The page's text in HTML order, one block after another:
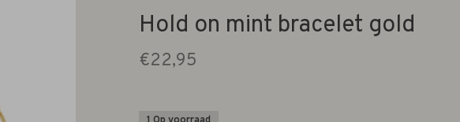
Hold on mint bracelet gold
€22,95